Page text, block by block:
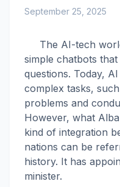
September 25, 2025
The AI-tech
simple chatbots
questions. Today,
complex tasks,
problems and
However, what
kind of integration
nations can be
history. It has
minister.